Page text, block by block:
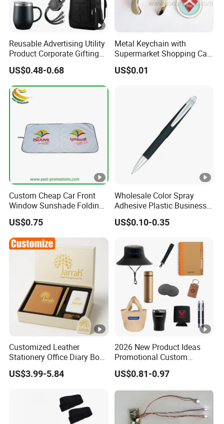
Reusable Advertising Utility
Product Corporate Gifting
Program Year Round
Campaign Gift
US$0.48-0.68
Metal Keychain with
Supermarket Shopping Cart
Token
US$0.01
Custom Cheap Car Front
Window Sunshade Folding
Sun Shade with Pouch
US$0.75
Wholesale Color Spray
Adhesive Plastic Business
Gift Ballpoint Pen
US$0.10-0.35
Customized Leather
Stationery Office Diary Box
Luxury Pen Notebook Gift
Set Corporate Gift Set
US$3.99-5.84
2026 New Product Ideas
Promotional Custom
Business Item Giveaways
with Company Logo
US$0.81-0.97